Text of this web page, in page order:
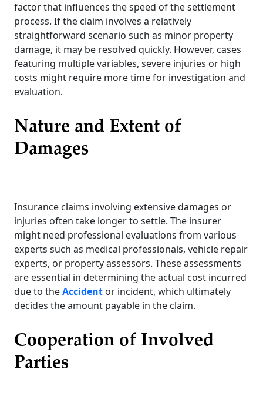
factor that influences the speed of the settlement
process. If the claim involves a relatively
straightforward scenario such as minor property
damage, it may be resolved quickly. However, cases
featuring multiple variables, severe injuries or high
costs might require more time for investigation and
evaluation.
Nature and Extent of
Damages
Insurance claims involving extensive damages or
injuries often take longer to settle. The insurer
might need professional evaluations from various
experts such as medical professionals, vehicle repair
experts, or property assessors. These assessments
are essential in determining the actual cost incurred
due to theAccident or incident, which ultimately
decides the amount payable in the claim.
Cooperation of Involved
Parties